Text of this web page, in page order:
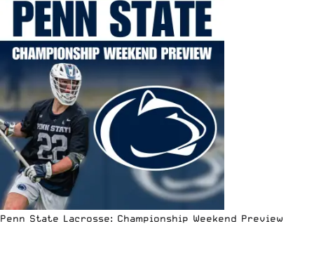
Penn State Lacrosse: Championship Weekend Preview